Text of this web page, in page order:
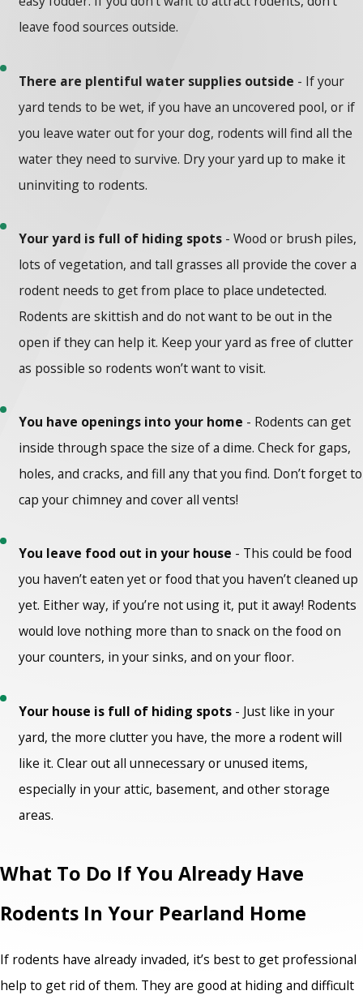
leave food sources outside.
There are plentiful water supplies outside - If your
yard tends to be wet, if you have an uncovered pool, or if
you leave water out for your dog, rodents will find all the
water they need to survive. Dry your yard up to make it
uninviting to rodents.
Your yard is full of hiding spots - Wood or brush piles,
lots of vegetation, and tall grasses all provide the cover a
rodent needs to get from place to place undetected.
Rodents are skittish and do not want to be out in the
open if they can help it. Keep your yard as free of clutter
as possible so rodents won’t want to visit.
You have openings into your home - Rodents can get
inside through space the size of a dime. Check for gaps,
holes, and cracks, and fill any that you find. Don’t forget to
cap your chimney and cover all vents!
You leave food out in your house - This could be food
you haven’t eaten yet or food that you haven’t cleaned up
yet. Either way, if you’re not using it, put it away! Rodents
would love nothing more than to snack on the food on
your counters, in your sinks, and on your floor.
Your house is full of hiding spots - Just like in your
yard, the more clutter you have, the more a rodent will
like it. Clear out all unnecessary or unused items,
especially in your attic, basement, and other storage
areas.
What To Do If You Already Have
Rodents In Your Pearland Home
If rodents have already invaded, it’s best to get professional
help to get rid of them. They are good at hiding and difficult